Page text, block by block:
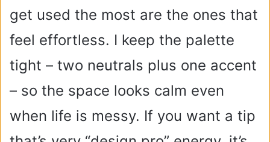
get used the most are the ones that
feel effortless. I keep the palette
tight – two neutrals plus one accent
– so the space looks calm even
when life is messy. If you want a tip